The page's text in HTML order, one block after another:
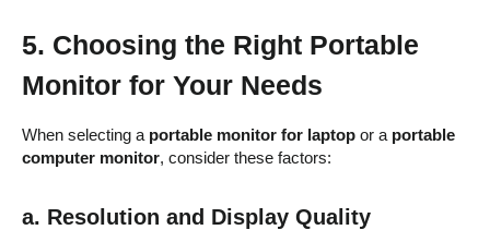
5. Choosing the Right Portable
Monitor for Your Needs
When selecting a portable monitor for laptop or a portable
computer monitor, consider these factors:
a. Resolution and Display Quality